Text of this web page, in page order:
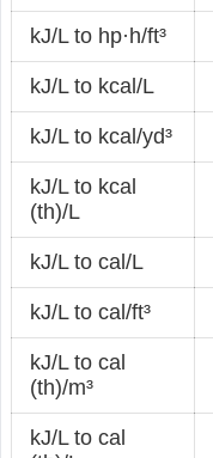
kJ/L to hp·h/ft³
kJ/L to kcal/L
kJ/L to kcal/yd³
kJ/L to kcal
(th)/L
kJ/L to cal/L
kJ/L to cal/ft³
kJ/L to cal
(th)/m³
kJ/L to cal